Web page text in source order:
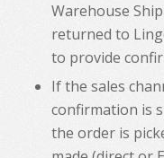
Warehouse
returned to
to provide
If the sales
confirmation is
the order is